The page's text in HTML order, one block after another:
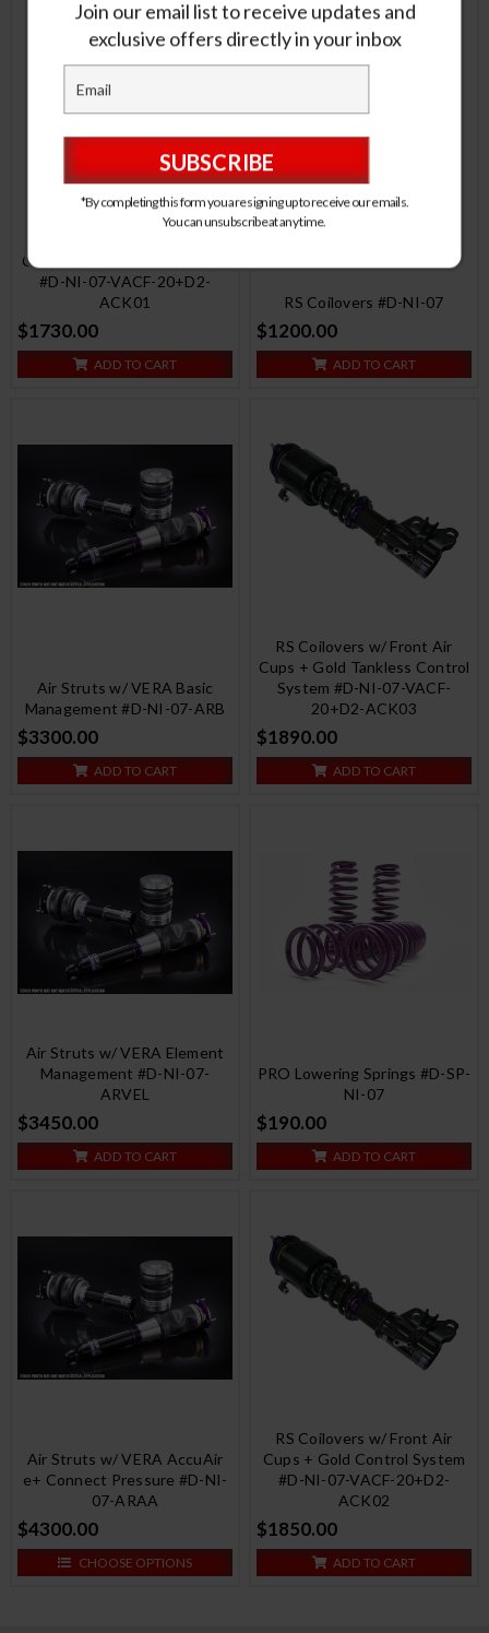
Cups + Silver Control System
#D-NI-07-VACF-20+D2-
ACK01
$1730.00
ADD TO CART
RS Coilovers #D-NI-07
$1200.00
ADD TO CART
Air Struts w/ VERA Basic
Management #D-NI-07-ARB
$3300.00
ADD TO CART
RS Coilovers w/ Front Air
Cups + Gold Tankless Control
System #D-NI-07-VACF-
20+D2-ACK03
$1890.00
ADD TO CART
Air Struts w/ VERA Element
Management #D-NI-07-
ARVEL
$3450.00
ADD TO CART
PRO Lowering Springs #D-SP-
NI-07
$190.00
ADD TO CART
Air Struts w/ VERA AccuAir
e+ Connect Pressure #D-NI-
07-ARAA
$4300.00
CHOOSE OPTIONS
RS Coilovers w/ Front Air
Cups + Gold Control System
#D-NI-07-VACF-20+D2-
ACK02
$1850.00
ADD TO CART
Join our email list to receive updates and
exclusive offers directly in your inbox
*By completing this form you are signing up to receive our emails.
You can unsubscribe at any time.